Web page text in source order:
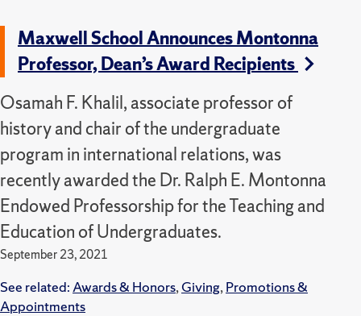
Maxwell School Announces Montonna
Professor, Dean’s Award Recipients
Osamah F. Khalil, associate professor of
history and chair of the undergraduate
program in international relations, was
recently awarded the Dr. Ralph E. Montonna
Endowed Professorship for the Teaching and
Education of Undergraduates.
September 23, 2021
See related:Awards & Honors,Giving,Promotions &
Appointments